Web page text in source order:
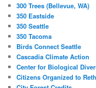
300 Trees (Bellevue, WA)
350 Eastside
350 Seattle
350 Tacoma
Birds Connect Seattle
Cascadia Climate Action
Center for Biological
Citizens Organized to